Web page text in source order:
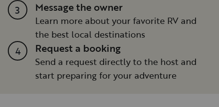
3 Message the owner
Learn more about your favorite RV and
the best local destinations
4 Request a booking
Send a request directly to the host and
start preparing for your adventure